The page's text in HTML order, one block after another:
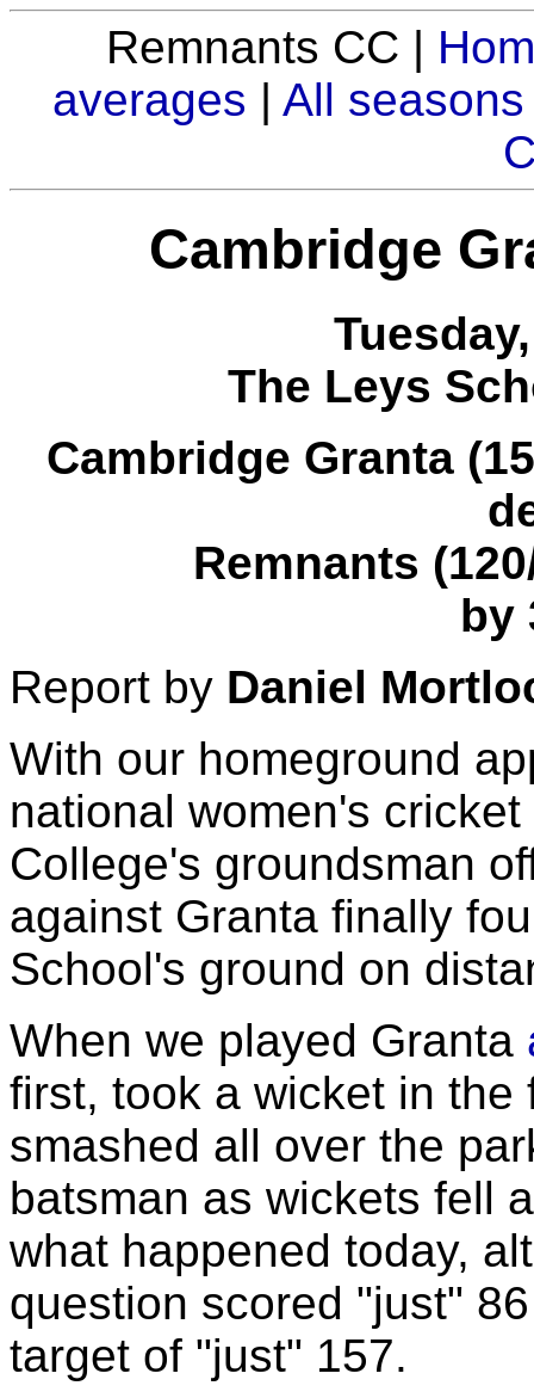
Remnants CC |
averages | All seasons
Cambridge
The Leys
Cambridge Granta
Remnants
by
Report by Daniel
With our homeground
national women's
College's groundsman
against Granta finally
School's ground on
When we played Granta
first, took a wicket in the
smashed all over the
batsman as wickets fell
what happened today,
question scored "just"
target of "just" 157.